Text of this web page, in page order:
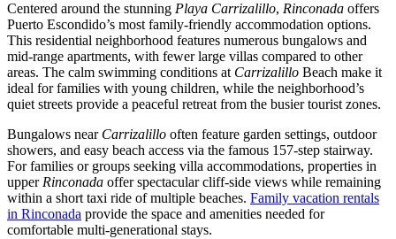
Centered around the stunning Playa Carrizalillo, Rinconada offers
Puerto Escondido’s most family-friendly accommodation options.
This residential neighborhood features numerous bungalows and
mid-range apartments, with fewer large villas compared to other
areas. The calm swimming conditions at Carrizalillo Beach make it
ideal for families with young children, while the neighborhood’s
quiet streets provide a peaceful retreat from the busier tourist zones.
Bungalows near Carrizalillo often feature garden settings, outdoor
showers, and easy beach access via the famous 157-step stairway.
For families or groups seeking villa accommodations, properties in
upper Rinconada offer spectacular cliff-side views while remaining
within a short taxi ride of multiple beaches. Family vacation rentals
in Rinconada provide the space and amenities needed for
comfortable multi-generational stays.